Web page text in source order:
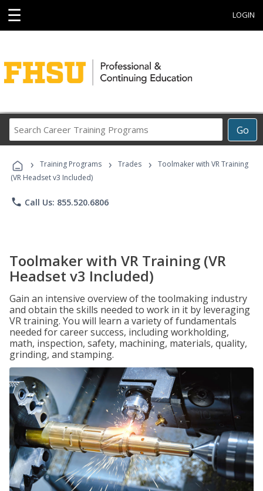
☰ LOGIN
Go
Career
Programs
› Training Programs › Trades ›
Toolmaker with VR Training
(VR Headset v3 Included)
phone Call Us: 855.520.6806
Toolmaker with VR Training (VR
Headset v3 Included)
Gain an intensive overview of the toolmaking industry
and obtain the skills needed to work in it by leveraging
VR training. You will learn a variety of fundamentals
needed for career success, including workholding,
math, inspection, safety, machining, materials, quality,
grinding, and stamping.